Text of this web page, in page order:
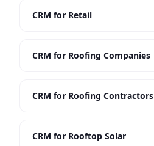
CRM for Retail
CRM for Roofing Companies
CRM for Roofing Contractors
CRM for Rooftop Solar